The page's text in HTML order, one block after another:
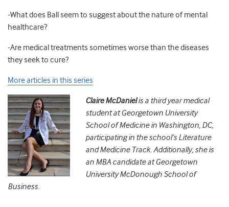
-What does Ball seem to suggest about the nature of mental
healthcare?
-Are medical treatments sometimes worse than the diseases
they seek to cure?
More articles in this series
Claire McDanielis a third year medical
student at Georgetown University
School of Medicine in Washington, DC,
participating in the school’s Literature
and Medicine Track. Additionally, she is
an MBA candidate at Georgetown
University McDonough School of
Business.